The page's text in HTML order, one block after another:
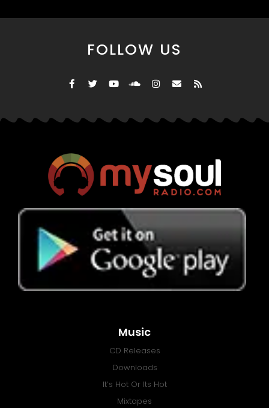
FOLLOW US
Music
CD Releases
Downloads
It’s Hot Or Its Hot
Mixtapes